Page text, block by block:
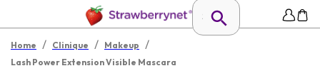
Home / Clinique / Makeup /
Lash Power Extension Visible Mascara